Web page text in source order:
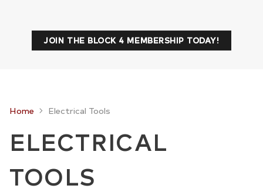
JOIN THE BLOCK 4 MEMBERSHIP TODAY!
Home Electrical Tools
ELECTRICAL
TOOLS